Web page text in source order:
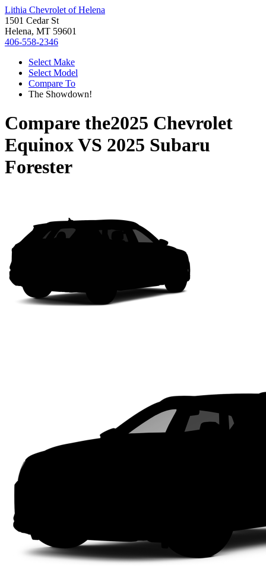
Lithia Chevrolet of Helena
1501 Cedar St
Helena, MT 59601
406-558-2346
Select Make
Select Model
Compare To
The Showdown!
Compare the2025 Chevrolet
EquinoxVS 2025 Subaru
Forester